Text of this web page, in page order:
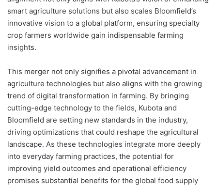
smart agriculture solutions but also scales Bloomfield’s
innovative vision to a global platform, ensuring specialty
crop farmers worldwide gain indispensable farming
insights.
This merger not only signifies a pivotal advancement in
agriculture technologies but also aligns with the growing
trend of digital transformation in farming. By bringing
cutting-edge technology to the fields, Kubota and
Bloomfield are setting new standards in the industry,
driving optimizations that could reshape the agricultural
landscape. As these technologies integrate more deeply
into everyday farming practices, the potential for
improving yield outcomes and operational efficiency
promises substantial benefits for the global food supply